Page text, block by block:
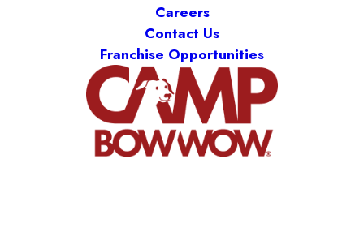
Careers
Contact Us
Franchise Opportunities